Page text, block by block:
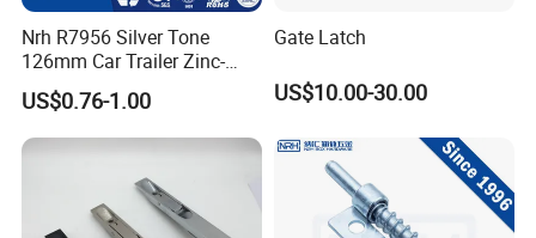
Nrh R7956 Silver Tone
126mm Car Trailer Zinc-
Plated Spring Loaded Latch
Lock Pin Barrel Bolt with
Grip
US$0.76-1.00
Gate Latch
US$10.00-30.00